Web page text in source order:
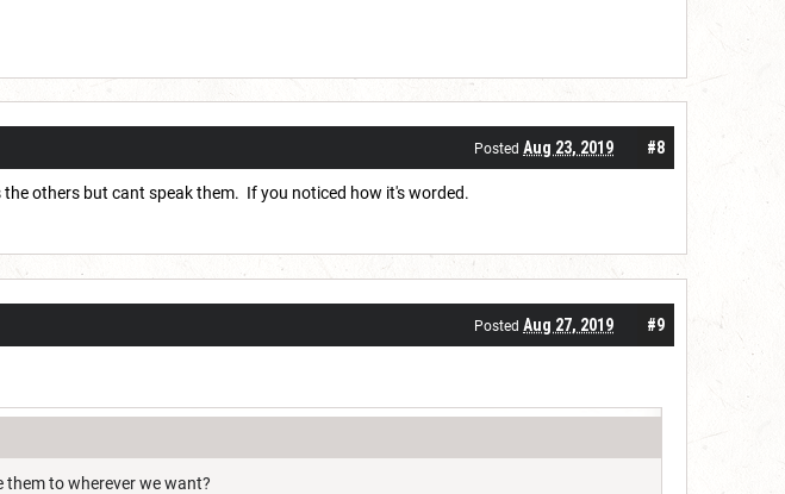
#8
Posted Aug 23, 2019
others but cant speak them. If you noticed how it's worded.
#9
Posted Aug 27, 2019
them to wherever we want?